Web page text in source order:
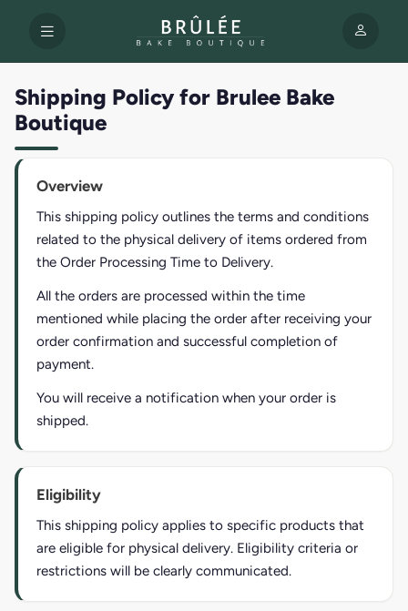
Shipping Policy for Brulee Bake
Boutique
Overview
This shipping policy outlines the terms and conditions
related to the physical delivery of items ordered from
the Order Processing Time to Delivery.
All the orders are processed within the time
mentioned while placing the order after receiving your
order confirmation and successful completion of
payment.
You will receive a notification when your order is
shipped.
Eligibility
This shipping policy applies to specific products that
are eligible for physical delivery. Eligibility criteria or
restrictions will be clearly communicated.